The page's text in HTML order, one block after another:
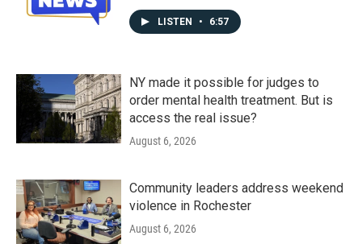
LISTEN • 6:57
NY made it possible for judges to
order mental health treatment. But is
access the real issue?
August 6, 2026
Community leaders address weekend
violence in Rochester
August 6, 2026